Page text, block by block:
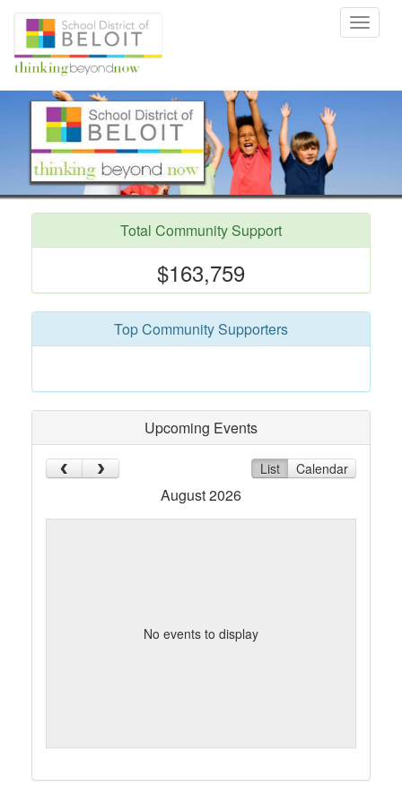
Toggle
Total Community Support
$163,759
Top Community Supporters
Upcoming Events
List Calendar
August 2026
No events to display